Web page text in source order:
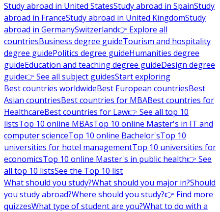
Study abroad in United StatesStudy abroad in SpainStudy
abroad in FranceStudy abroad in United KingdomStudy
abroad in GermanySwitzerland👉 Explore all
countriesBusiness degree guideTourism and hospitality
degree guidePolitics degree guideHumanities degree
guideEducation and teaching degree guideDesign degree
guide👉 See all subject guidesStart exploring
Best countries worldwideBest European countriesBest
Asian countriesBest countries for MBABest countries for
HealthcareBest countries for Law👉 See all top 10
listsTop 10 online MBAsTop 10 online Master's in IT and
computer scienceTop 10 online Bachelor'sTop 10
universities for hotel managementTop 10 universities for
economicsTop 10 online Master's in public health👉 See
all top 10 listsSee the Top 10 list
What should you study?What should you major in?Should
you study abroad?Where should you study?👉 Find more
quizzesWhat type of student are you?What to do with a